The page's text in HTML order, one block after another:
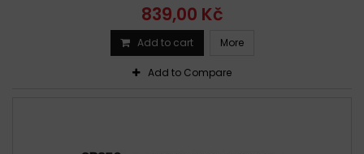
Aprilia Pegaso 650 1992-1996
Aprilia Pegaso 650 1992-2000
Aprilia Pegaso 650 1995-2001
Aprilia Pegaso 650 1995-2011
839,00 Kč
Add to cart More
Add to Compare